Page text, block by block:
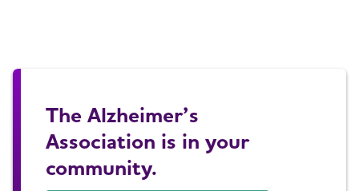
The Alzheimer’s
Association is in your
community.